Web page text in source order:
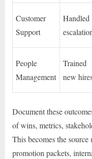
Customer
Support
Handled
People
Management
Trained
new
Document these
of wins, metrics,
This becomes the
promotion packets,